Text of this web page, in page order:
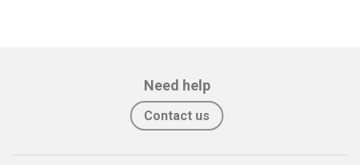
Need help
Contact us